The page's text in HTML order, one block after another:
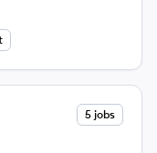
5 jobs